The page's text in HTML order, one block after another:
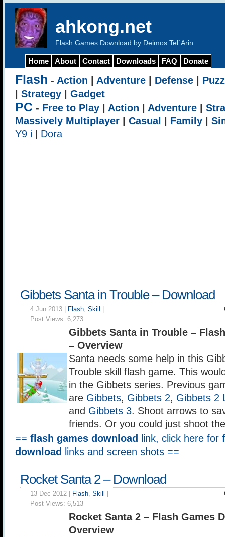
ahkong.net
Flash Games Download by Deimos Tel`Arin
Home About Contact Downloads FAQ Donate
Flash - Action Adventure Defense
Strategy Gadget
PC - Free to Play Action Adventure
Massively Multiplayer
Casual Family
Y9 i
Dora
Gibbets Santa in Trouble – Download
4 Jun 2013 | Flash, Skill
Post Views: 6,273
Gibbets Santa in Trouble –
– Overview
Santa needs some help in this
Trouble skill flash game. This
in the Gibbets series. Previous
are Gibbets, Gibbets 2, Gibbets 2
and Gibbets 3. Shoot arrows to
friends. Or you could just shoot
== flash games download link, click here for
download
links and screen shots ==
Rocket Santa 2 – Download
13 Dec 2012 | Flash, Skill
Post Views: 6,513
Rocket Santa 2 – Flash Games
Overview